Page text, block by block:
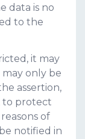
data is no
to the
it may
only be
assertion,
to protect
of
notified in